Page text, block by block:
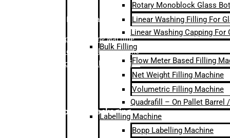
Labelling Machine
Bopp Labelling Machine
Sleeve Labelling Machine
– Sticker Labelling Machine
Secondary Packaging
Rotary Monoblock Glass
Linear Washing Filling For
Linear Washing Capping For
Bulk Filling
Flow Meter Based Filling
Net Weight Filling Machine
Volumetric Filling Machine
Quadrafill – On Pallet
Labelling Machine
Bopp Labelling Machine